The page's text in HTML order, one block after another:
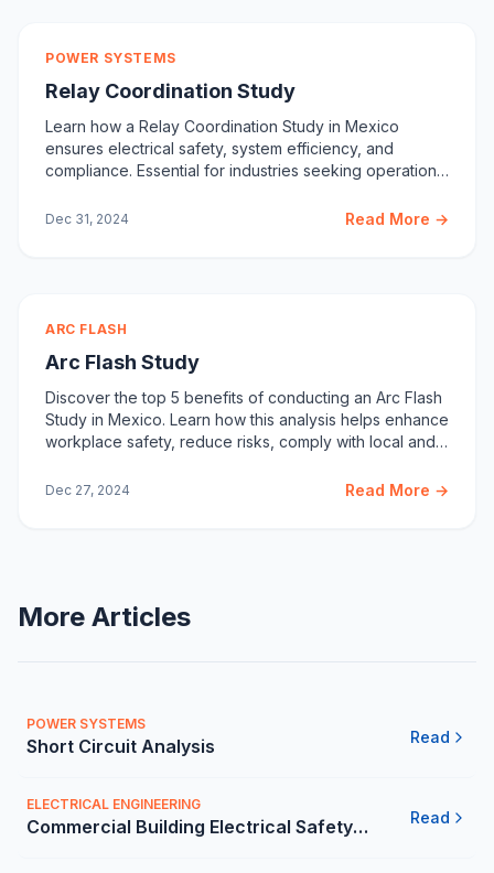
POWER SYSTEMS
Relay Coordination Study
Learn how a Relay Coordination Study in Mexico
ensures electrical safety, system efficiency, and
compliance. Essential for industries seeking operational
Dec 31, 2024 Read More →
ARC FLASH
Arc Flash Study
Discover the top 5 benefits of conducting an Arc Flash
Study in Mexico. Learn how this analysis helps enhance
workplace safety, reduce risks, comply with local and
performance. Contact Care Labs for your Arc Flash
Dec 27, 2024 Read More →
More Articles
POWER SYSTEMS
Short Circuit Analysis Read
ELECTRICAL ENGINEERING
Commercial Building Electrical Safety
Read